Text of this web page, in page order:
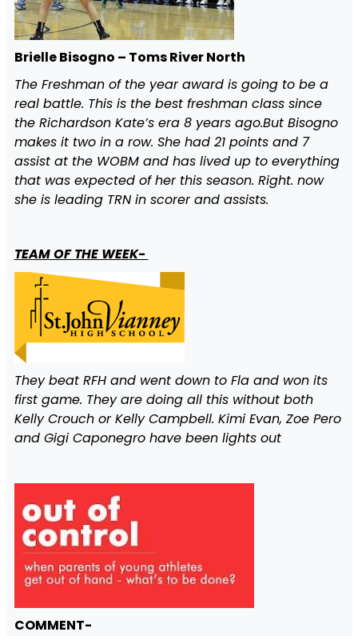
Brielle Bisogno – Toms River North
The Freshman of the year award is going to be a
real battle. This is the best freshman class since
the Richardson Kate’s era 8 years ago.But Bisogno
makes it two in a row. She had 21 points and 7
assist at the WOBM and has lived up to everything
that was expected of her this season. Right. now
she is leading TRN in scorer and assists.
TEAM OF THE WEEK-
They beat RFH and went down to Fla and won its
first game. They are doing all this without both
Kelly Crouch or Kelly Campbell. Kimi Evan, Zoe Pero
and Gigi Caponegro have been lights out
COMMENT-